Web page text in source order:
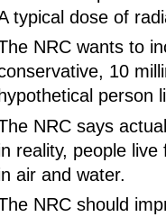
typical dose of
NRC wants to
10
person
NRC says
reality, people
air and water.
NRC should